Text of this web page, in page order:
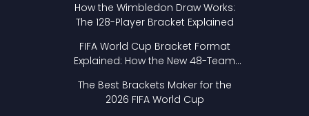
How the Wimbledon Draw Works:
The 128-Player Bracket Explained
FIFA World Cup Bracket Format
Explained: How the New 48-Team
The Best Brackets Maker for the
2026 FIFA World Cup